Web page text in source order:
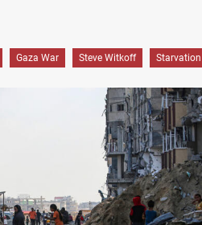
Gaza War Steve Witkoff Starvation